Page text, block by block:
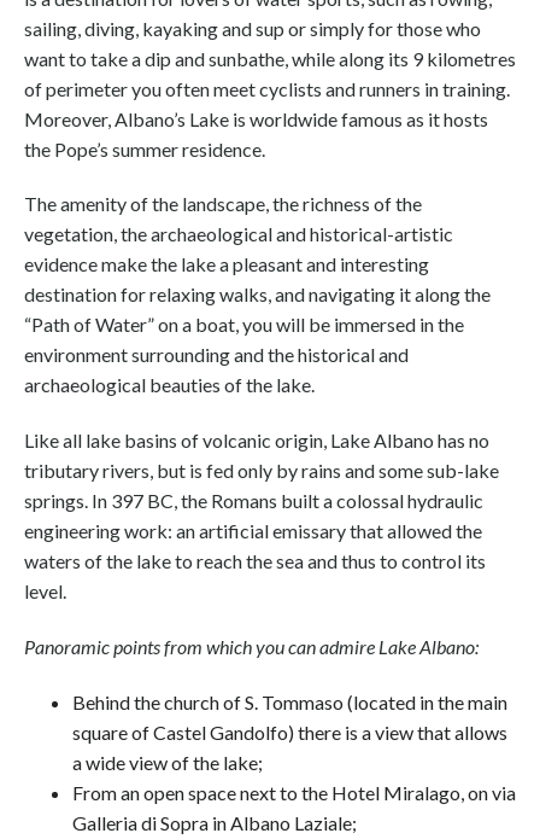
sailing, diving, kayaking and sup or simply for those who
want to take a dip and sunbathe, while along its 9 kilometres
of perimeter you often meet cyclists and runners in training.
Moreover, Albano’s Lake is worldwide famous as it hosts
the Pope’s summer residence.
The amenity of the landscape, the richness of the
vegetation, the archaeological and historical-artistic
evidence make the lake a pleasant and interesting
destination for relaxing walks, and navigating it along the
“Path of Water” on a boat, you will be immersed in the
environment surrounding and the historical and
archaeological beauties of the lake.
Like all lake basins of volcanic origin, Lake Albano has no
tributary rivers, but is fed only by rains and some sub-lake
springs. In 397 BC, the Romans built a colossal hydraulic
engineering work: an artificial emissary that allowed the
waters of the lake to reach the sea and thus to control its
level.
Panoramic points from which you can admire Lake Albano:
Behind the church of S. Tommaso (located in the main
square of Castel Gandolfo) there is a view that allows
a wide view of the lake;
From an open space next to the Hotel Miralago, on via
Galleria di Sopra in Albano Laziale;